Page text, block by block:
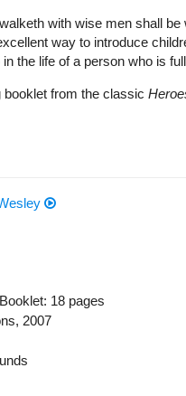
with wise men shall
way to introduce
the life of a person who is
from the classic
18 pages
, 2007